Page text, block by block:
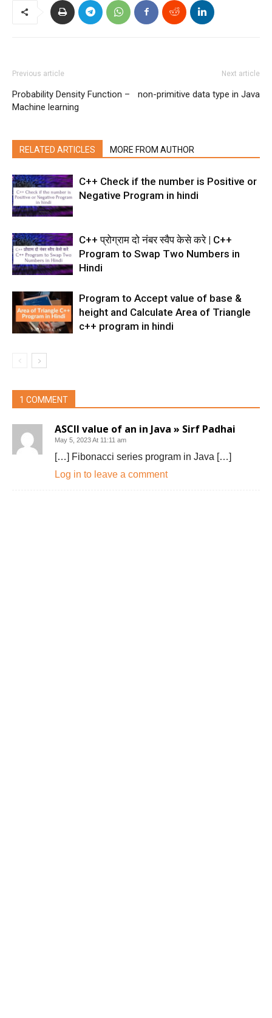
Previous article
Probability Density Function –
Machine learning
Next article
non-primitive data type in Java
RELATED ARTICLES MORE FROM AUTHOR
C++ Check if the number is Positive or
Negative Program in hindi
C++ प्रोग्राम दो नंबर स्वैप केसे करे | C++
Program to Swap Two Numbers in
Hindi
Program to Accept value of base &
height and Calculate Area of Triangle
c++ program in hindi
1 COMMENT
ASCII value of an in Java » Sirf Padhai
May 5, 2023 At 11:11 am
[…] Fibonacci series program in Java […]
Log in to leave a comment